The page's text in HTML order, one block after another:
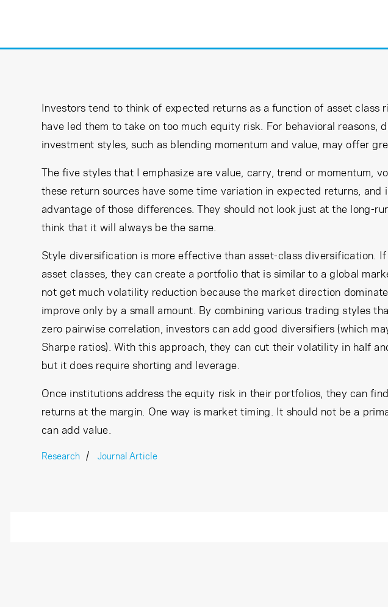
Investors tend to think of expected returns as a function of asset class
have led them to take on too much equity risk. For behavioral reasons,
investment styles, such as blending momentum and value, may offer
The five styles that I emphasize are value, carry, trend or momentum,
these return sources have some time variation in expected returns,
advantage of those differences. They should not look just at the long-
think that it will always be the same.
Style diversification is more effective than asset-class diversification.
asset classes, they can create a portfolio that is similar to a global
not get much volatility reduction because the market direction
improve only by a small amount. By combining various trading styles
zero pairwise correlation, investors can add good diversifiers (which
Sharpe ratios). With this approach, they can cut their volatility in half
but it does require shorting and leverage.
Once institutions address the equity risk in their portfolios, they can
returns at the margin. One way is market timing. It should not be a
can add value.
Research Journal Article